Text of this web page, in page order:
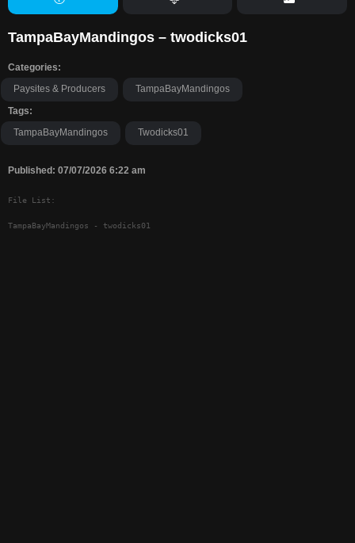
TampaBayMandingos – twodicks01
Categories:
Paysites & Producers
TampaBayMandingos
Tags:
TampaBayMandingos
Twodicks01
Published: 07/07/2026 6:22 am
File List:
TampaBayMandingos - twodicks01